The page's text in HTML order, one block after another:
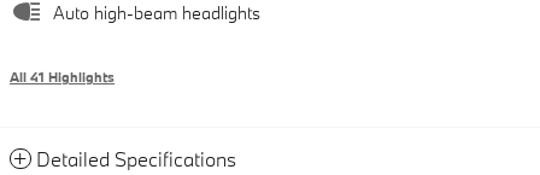
Auto high-beam headlights
All 41 Highlights
Detailed Specifications